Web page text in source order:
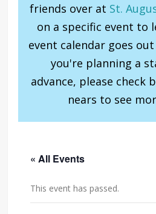
friends over at St.
on a specific event to
event calendar goes
you're planning a
advance, please check
nears to see
« All Events
This event has passed.